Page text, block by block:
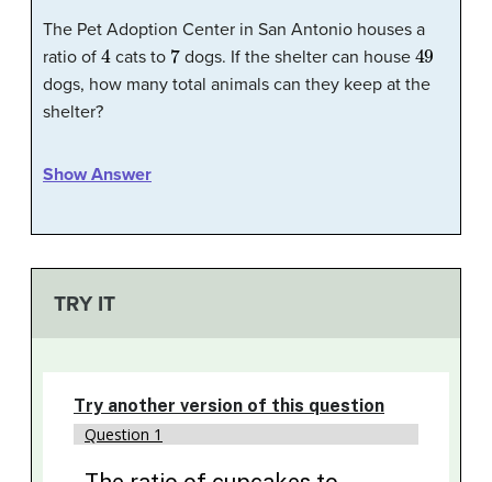
The Pet Adoption Center in San Antonio houses a
ratio of 4cats to 7dogs. If the shelter can house 49
dogs, how many total animals can they keep at the
shelter?
Show Answer
TRY IT